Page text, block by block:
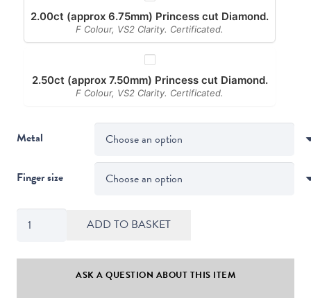
2.00ct (approx 6.75mm) Princess cut Diamond.
F Colour, VS2 Clarity. Certificated.
2.50ct (approx 7.50mm) Princess cut Diamond.
F Colour, VS2 Clarity. Certificated.
Metal
Finger size
Twist
Princess
ADD TO BASKET
ASK A QUESTION ABOUT THIS ITEM